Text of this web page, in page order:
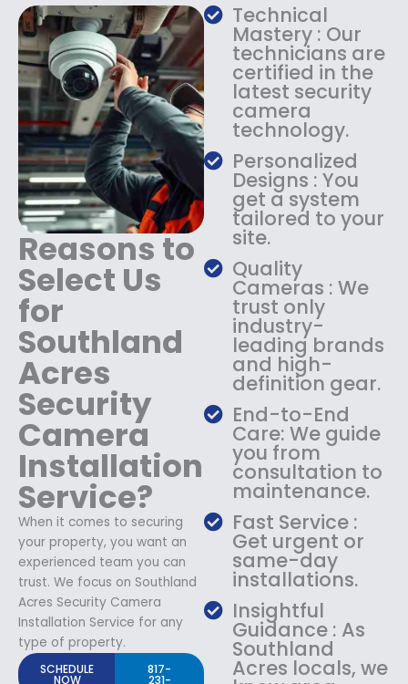
s
:
$
1
8
9
.
9
9
.
$
1
4
9
.
9
9
.
Reasons to
Select Us
for
Southland
Acres
Security
Camera
Installation
Service?
When it comes to securing
your property, you want an
experienced team you can
trust. We focus on Southland
Acres Security Camera
Installation Service for any
type of property.
SCHEDULE
NOW
817-
231-
Technical
Mastery : Our
technicians are
certified in the
latest security
camera
technology.
Personalized
Designs : You
get a system
tailored to your
site.
Quality
Cameras : We
trust only
industry-
leading brands
and high-
definition gear.
End-to-End
Care: We guide
you from
consultation to
maintenance.
Fast Service :
Get urgent or
same-day
installations.
Insightful
Guidance : As
Southland
Acres locals, we